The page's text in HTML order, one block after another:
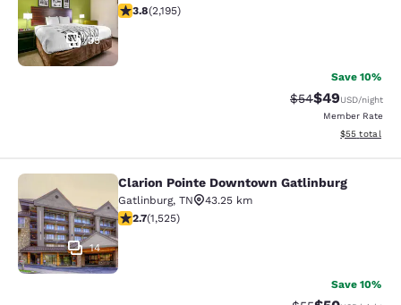
35
3.75 stars rating. Good. 2195 reviews
3.8(2,195)
Save 10%
Strikethrough
$54Discounted
$49USD/night
Member Rate
View
$55 total
Clarion Pointe Downtown
14
Clarion Pointe Downtown Gatlinburg
Gatlinburg, TN
43.25 km
2.73 stars rating. Fair. 1525 reviews
2.7(1,525)
Save 10%